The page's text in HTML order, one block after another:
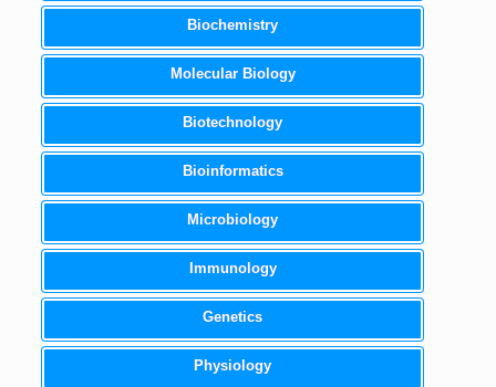
Biochemistry
Molecular Biology
Biotechnology
Bioinformatics
Microbiology
Immunology
Genetics
Physiology